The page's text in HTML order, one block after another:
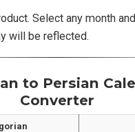
Select any month
will be reflected.
to Persian
Converter